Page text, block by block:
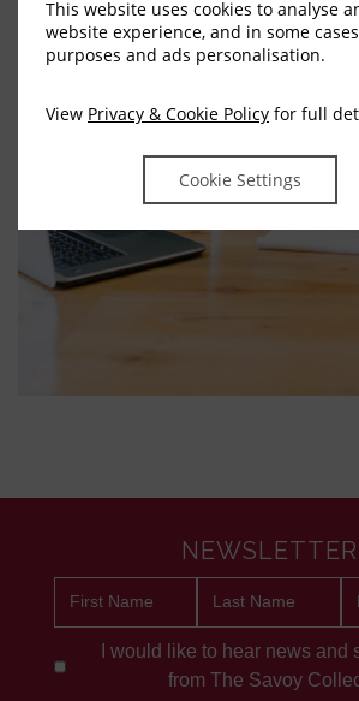
This website uses cookies to analyse
website experience, and in some
purposes and ads personalisation.
View Privacy & Cookie Policy for full
Cookie Settings
NEWSLETTER
I would like to hear news and
from The Savoy